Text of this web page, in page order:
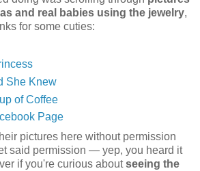
and real babies using the jewelry,
for some cuties:
She Knew
of Coffee
Page
pictures here without permission
said permission — yep, you heard it
if you're curious aboutseeing the